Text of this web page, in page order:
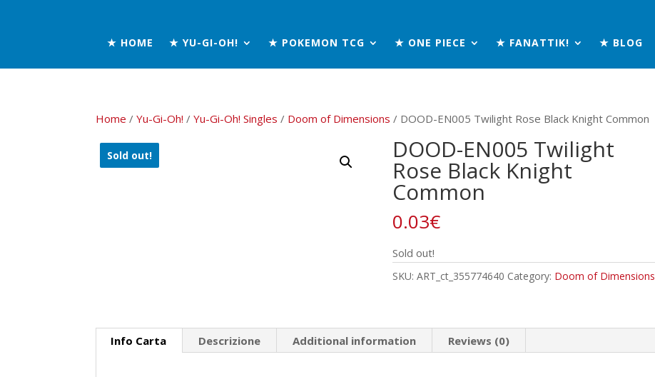
★ HOME ★ YU-GI-OH! ★ POKEMON TCG ★ ONE PIECE ★ FANATTIK! ★ BLOG
Home /Yu-Gi-Oh! /Yu-Gi-Oh! Singles / Doom of Dimensions / DOOD-EN005 Twilight Rose Black Knight Common
Sold out! DOOD-EN005 Twilight
Rose Black Knight
Common
0.03€
Sold out!
SKU: ART_ct_355774640 Category: Doom of Dimensions
Info Carta Descrizione Additional information Reviews (0)